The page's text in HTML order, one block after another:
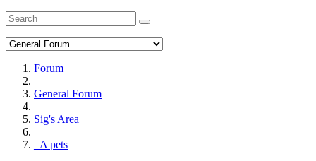
Forum
General Forum
Sig's Area
_A pets